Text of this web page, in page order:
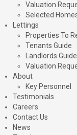
Valuation
Selected
Lettings
Properties To
Tenants Guide
Landlords Guide
Valuation
About
Key Personnel
Testimonials
Careers
Contact Us
News